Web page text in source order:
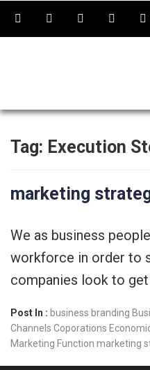
Tag: Execution
marketing
We as business
workforce in order to
companies look to
Post In : business branding
Channels Coporations
Marketing Function marketing